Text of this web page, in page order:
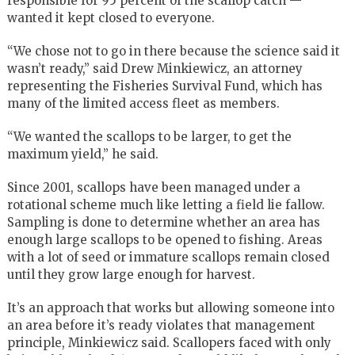
wanted it kept closed to everyone.
“We chose not to go in there because the science said it
wasn’t ready,” said Drew Minkiewicz, an attorney
representing the Fisheries Survival Fund, which has
many of the limited access fleet as members.
“We wanted the scallops to be larger, to get the
maximum yield,” he said.
Since 2001, scallops have been managed under a
rotational scheme much like letting a field lie fallow.
Sampling is done to determine whether an area has
enough large scallops to be opened to fishing. Areas
with a lot of seed or immature scallops remain closed
until they grow large enough for harvest.
It’s an approach that works but allowing someone into
an area before it’s ready violates that management
principle, Minkiewicz said. Scallopers faced with only